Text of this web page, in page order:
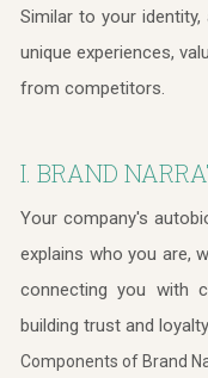
Similar to your
unique experiences,
from competitors.
I. BRAND
Your company's
explains who you are,
connecting you with
building trust and loyalty.
Components of Brand